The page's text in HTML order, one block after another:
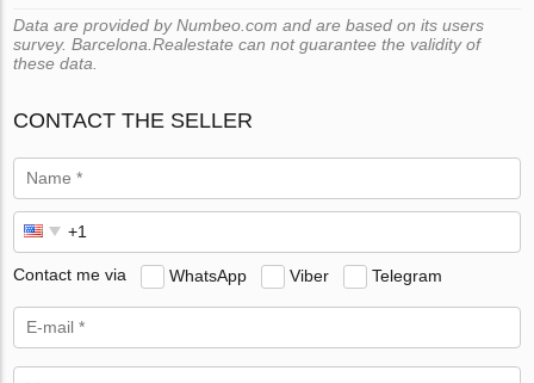
Data are provided by Numbeo.com and are based on its users
survey. Barcelona.Realestate can not guarantee the validity of
these data.
CONTACT THE SELLER
Contact me via WhatsApp Viber Telegram